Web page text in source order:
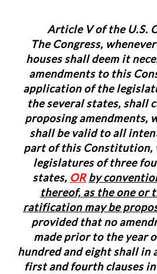
Article V of the U.S.
The Congress,
houses shall deem it
amendments to this
application of the
the several states, shall
proposing amendments,
shall be valid to all
part of this Constitution,
legislatures of three
states, OR by
thereof, as the one or
ratification may be
provided that no
made prior to the year
hundred and eight shall in
first and fourth clauses